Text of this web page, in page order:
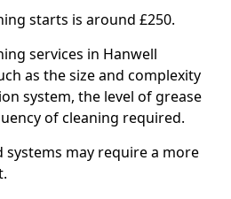
starts is around £250.
services in Hanwell
as the size and complexity
system, the level of grease
of cleaning required.
systems may require a more